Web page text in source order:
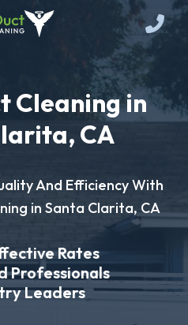
Cleaning in
CA
And Efficiency With
in Santa Clarita, CA
Rates
Professionals
Leaders